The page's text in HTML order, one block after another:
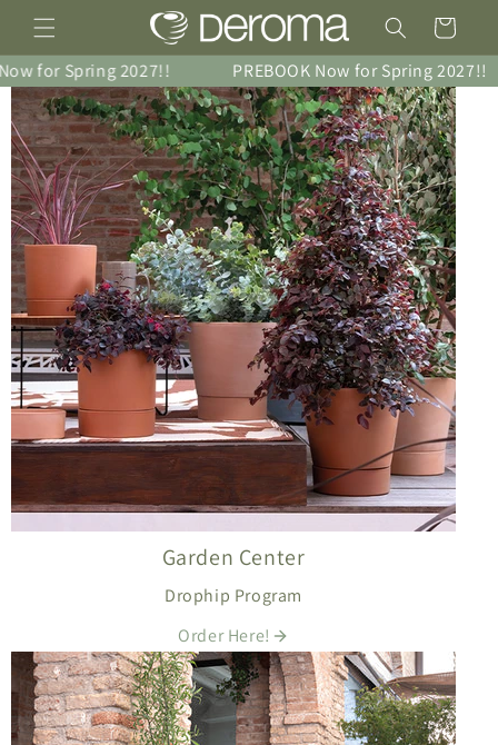
Skip to
content
Cart
for Spring 2027!! PREBOOK Now for Spring 2027!!
Garden Center
Drophip Program
Order Here!